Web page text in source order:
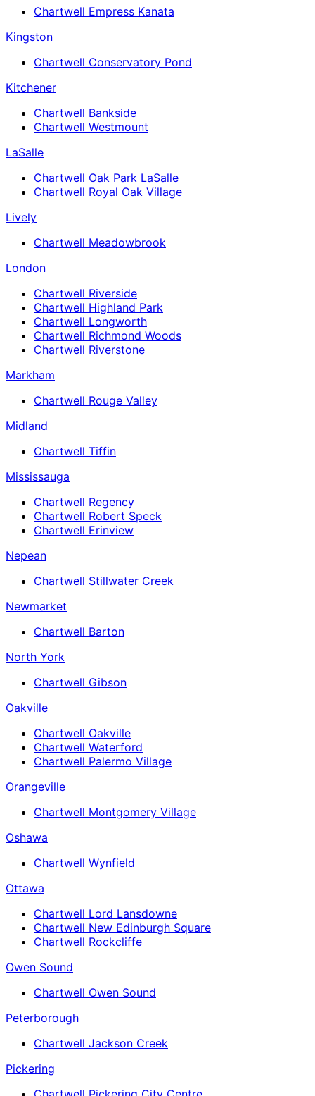
Chartwell Empress Kanata
Kingston
Chartwell Conservatory Pond
Kitchener
Chartwell Bankside
Chartwell Westmount
LaSalle
Chartwell Oak Park LaSalle
Chartwell Royal Oak Village
Lively
Chartwell Meadowbrook
London
Chartwell Riverside
Chartwell Highland Park
Chartwell Longworth
Chartwell Richmond Woods
Chartwell Riverstone
Markham
Chartwell Rouge Valley
Midland
Chartwell Tiffin
Mississauga
Chartwell Regency
Chartwell Robert Speck
Chartwell Erinview
Nepean
Chartwell Stillwater Creek
Newmarket
Chartwell Barton
North York
Chartwell Gibson
Oakville
Chartwell Oakville
Chartwell Waterford
Chartwell Palermo Village
Orangeville
Chartwell Montgomery Village
Oshawa
Chartwell Wynfield
Ottawa
Chartwell Lord Lansdowne
Chartwell New Edinburgh Square
Chartwell Rockcliffe
Owen Sound
Chartwell Owen Sound
Peterborough
Chartwell Jackson Creek
Pickering